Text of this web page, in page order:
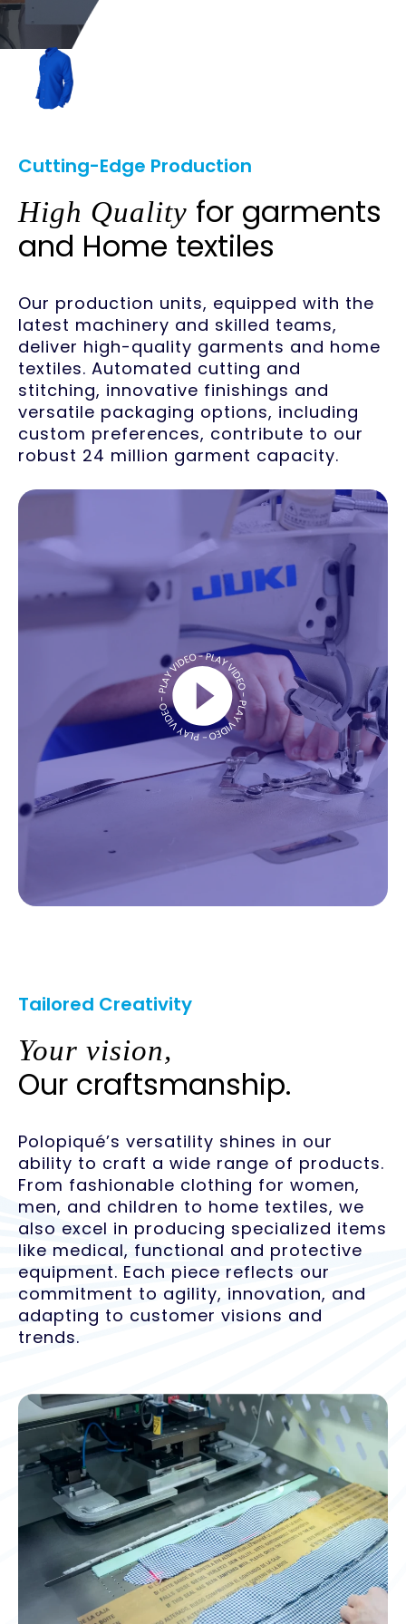
Cutting-Edge Production
High Quality for garments
and Home textiles
Our production units, equipped with the
latest machinery and skilled teams,
deliver high-quality garments and home
textiles. Automated cutting and
stitching, innovative finishings and
versatile packaging options, including
custom preferences, contribute to our
robust 24 million garment capacity.
Tailored Creativity
Your vision,
Our craftsmanship.
Polopiqué’s versatility shines in our
ability to craft a wide range of products.
From fashionable clothing for women,
men, and children to home textiles, we
also excel in producing specialized items
like medical, functional and protective
equipment. Each piece reflects our
commitment to agility, innovation, and
adapting to customer visions and
trends.